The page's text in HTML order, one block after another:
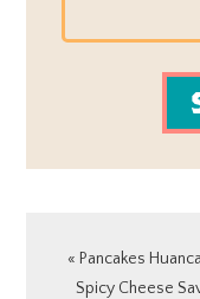
Previous
Post:
« Pancakes
Spicy Cheese